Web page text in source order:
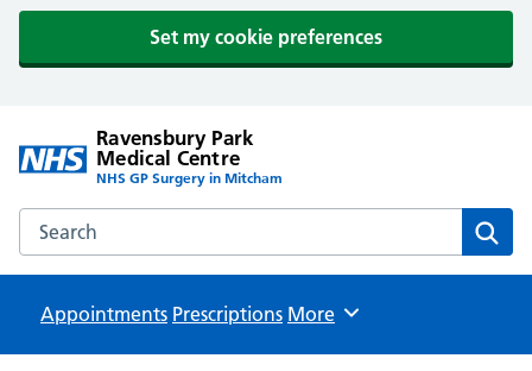
Set my cookie preferences
Ravensbury Park
Medical Centre
NHS GP Surgery in Mitcham
Search the Ravensbury Park Medical Centre website
Appointments Prescriptions Browse
More